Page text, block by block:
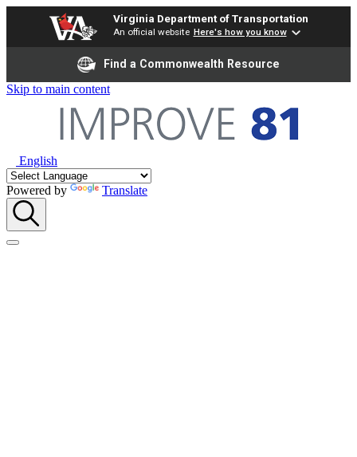
Virginia Department of Transportation
An official website Here's how you know
Find a Commonwealth Resource
Skip to main content
English
Powered by Translate